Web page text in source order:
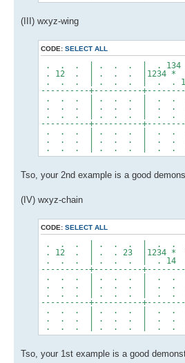
(III) wxyz-wing
CODE: SELECT ALL
. . . | . . . | . 134
. 12 . | . . . |1234 *
. . . | . . . | . .
----------+----------
. . . | . . . | . .
. . . | . . . | . .
. . . | . . . | . .
----------+----------
. . . | . . . | . .
. . . | . . . | . .
. . . | . . . | . .
Tso, your 2nd example is a good
(IV) wxyz-chain
CODE: SELECT ALL
. . . | . . . | . .
. 12 . | . . 23 |1234 *
. . . | . . . | . 14
----------+----------
. . . | . . . | . .
. . . | . . . | . .
. . . | . . . | . .
----------+----------
. . . | . . . | . .
. . . | . . . | . .
. . . | . . . | . .
Tso, your 1st example is a good